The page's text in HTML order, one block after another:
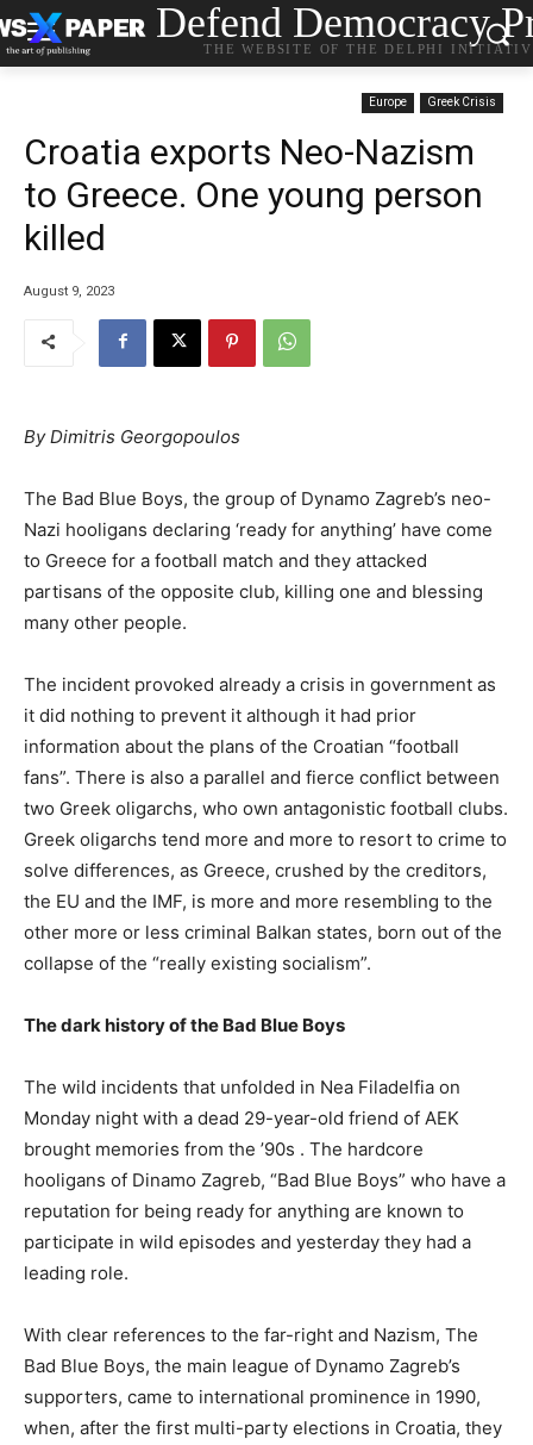
Defend Democracy
THE WEBSITE OF THE DELPHI
Europe Greek Crisis
Croatia exports Neo-Nazism
to Greece. One young person
killed
August 9, 2023
By Dimitris Georgopoulos
The Bad Blue Boys, the group of Dynamo Zagreb’s neo-
Nazi hooligans declaring ‘ready for anything’ have come
to Greece for a football match and they attacked
partisans of the opposite club, killing one and blessing
many other people.
The incident provoked already a crisis in government as
it did nothing to prevent it although it had prior
information about the plans of the Croatian “football
fans”. There is also a parallel and fierce conflict between
two Greek oligarchs, who own antagonistic football clubs.
Greek oligarchs tend more and more to resort to crime to
solve differences, as Greece, crushed by the creditors,
the EU and the IMF, is more and more resembling to the
other more or less criminal Balkan states, born out of the
collapse of the “really existing socialism”.
The dark history of the Bad Blue Boys
The wild incidents that unfolded in Nea Filadelfia on
Monday night with a dead 29-year-old friend of AEK
brought memories from the ’90s . The hardcore
hooligans of Dinamo Zagreb, “Bad Blue Boys” who have a
reputation for being ready for anything are known to
participate in wild episodes and yesterday they had a
leading role.
With clear references to the far-right and Nazism, The
Bad Blue Boys, the main league of Dynamo Zagreb’s
supporters, came to international prominence in 1990,
when, after the first multi-party elections in Croatia, they